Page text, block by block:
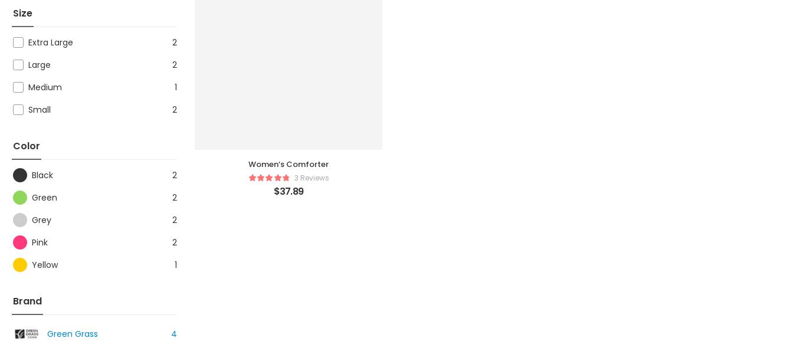
Size
Extra Large
2
Large
2
Medium
1
Small
2
Color
Black
2
Green
2
Grey
2
Pink
2
Yellow
1
Brand
Green Grass 4
Women’s Comforter
3 Reviews
$37.89